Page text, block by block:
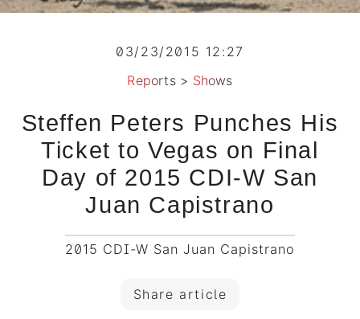
03/23/2015 12:27
Reports> Shows
Steffen Peters Punches His
Ticket to Vegas on Final
Day of 2015 CDI-W San
Juan Capistrano
2015 CDI-W San Juan Capistrano
Share article